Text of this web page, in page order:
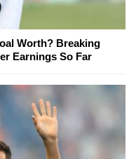
Worth? Breaking
Earnings So Far